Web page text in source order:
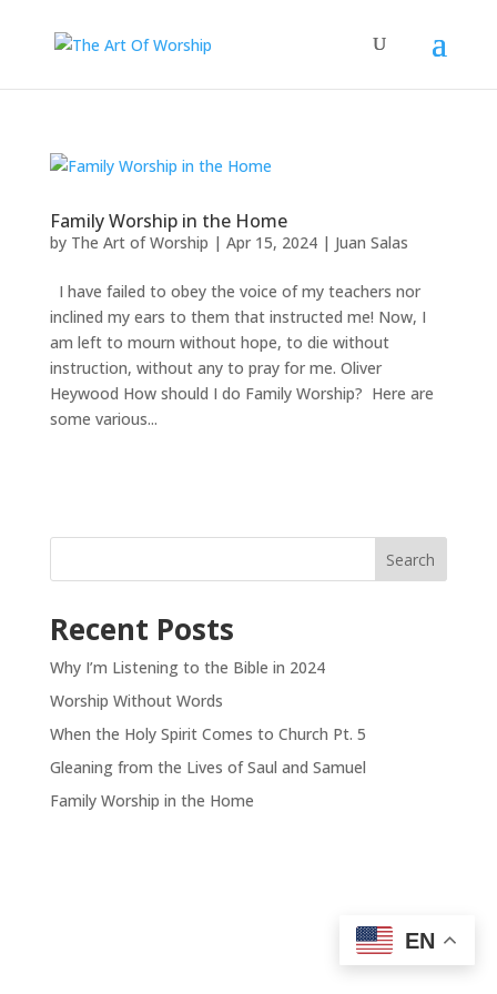
Family Worship in the Home
by The Art of Worship | Apr 15, 2024| Juan Salas
I have failed to obey the voice of my teachers nor
inclined my ears to them that instructed me! Now, I
am left to mourn without hope, to die without
instruction, without any to pray for me. Oliver
Heywood How should I do Family Worship? Here are
some various...
Search
Recent Posts
Why I’m Listening to the Bible in 2024
Worship Without Words
When the Holy Spirit Comes to Church Pt. 5
Gleaning from the Lives of Saul and Samuel
Family Worship in the Home
EN